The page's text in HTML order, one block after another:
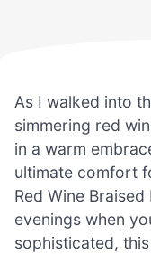
As I walked into
simmering red
in a warm
ultimate comfort
Red Wine
evenings when
sophisticated,